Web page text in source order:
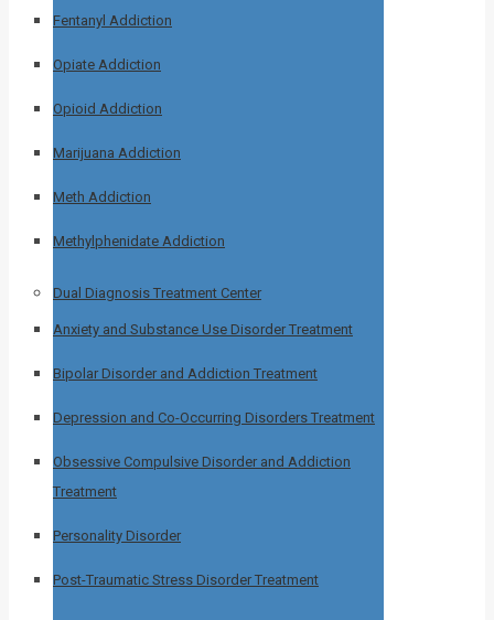
Fentanyl Addiction
Opiate Addiction
Opioid Addiction
Marijuana Addiction
Meth Addiction
Methylphenidate Addiction
Dual Diagnosis Treatment Center
Anxiety and Substance Use Disorder Treatment
Bipolar Disorder and Addiction Treatment
Depression and Co-Occurring Disorders Treatment
Obsessive Compulsive Disorder and Addiction
Treatment
Personality Disorder
Post-Traumatic Stress Disorder Treatment